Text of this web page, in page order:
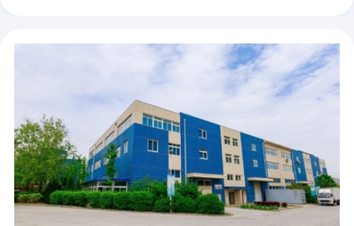
25x25cm Chemex Coffee Filter 2-4 Persons 100pcs
Customized Square Shape Chemex Coffee Filter 300x300 Mm